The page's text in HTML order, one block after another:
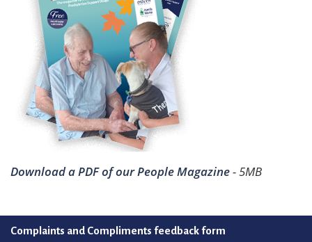
Download a PDF of our People Magazine- 5MB
Complaints and Compliments feedback form